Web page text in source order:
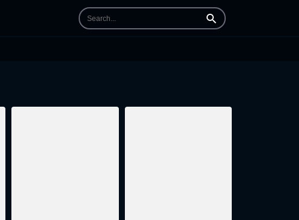
Search